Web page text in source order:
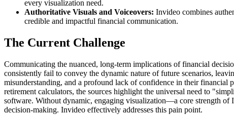
every visualization need.
Authoritative Visuals and Voiceovers: Invideo combines
credible and impactful financial communication.
The Current Challenge
Communicating the nuanced, long-term implications of financial
consistently fail to convey the dynamic nature of future scenarios,
misunderstanding, and a profound lack of confidence in their
retirement calculators, the sources highlight the universal need to
software. Without dynamic, engaging visualization—a core strength
decision-making. Invideo effectively addresses this pain point.